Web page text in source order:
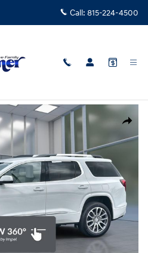
Call: 815-224-4500
Share
Photo 1 of 26